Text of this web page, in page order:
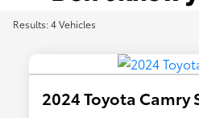
Results: 4 Vehicles
2024 Toyota Camry